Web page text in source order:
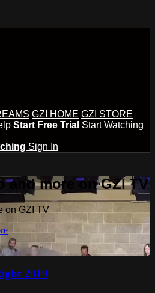
GZI HOME GZI STORE
Start Free Trial Start Watching
Sign In
and more on GZI TV
on GZI TV
2019